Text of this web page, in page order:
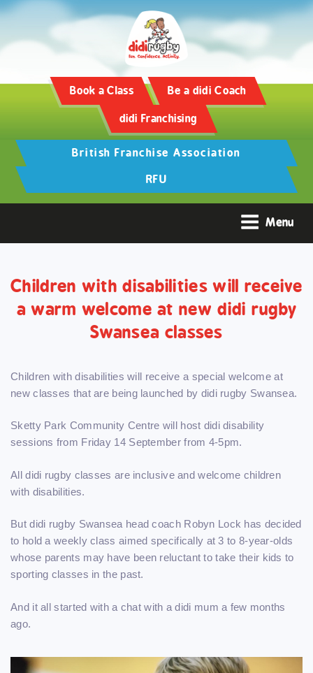
Book a Class Be a didi Coach
didi Franchising
British Franchise Association
RFU
Menu
Children with disabilities will receive
a warm welcome at new didi rugby
Swansea classes
Children with disabilities will receive a special welcome at
new classes that are being launched by didi rugby Swansea.
Sketty Park Community Centre will host didi disability
sessions from Friday 14 September from 4-5pm.
All didi rugby classes are inclusive and welcome children
with disabilities.
But didi rugby Swansea head coach Robyn Lock has decided
to hold a weekly class aimed specifically at 3 to 8-year-olds
whose parents may have been reluctant to take their kids to
sporting classes in the past.
And it all started with a chat with a didi mum a few months
ago.
Training and Hypertrophy: https://